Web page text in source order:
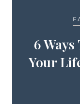
6
Your